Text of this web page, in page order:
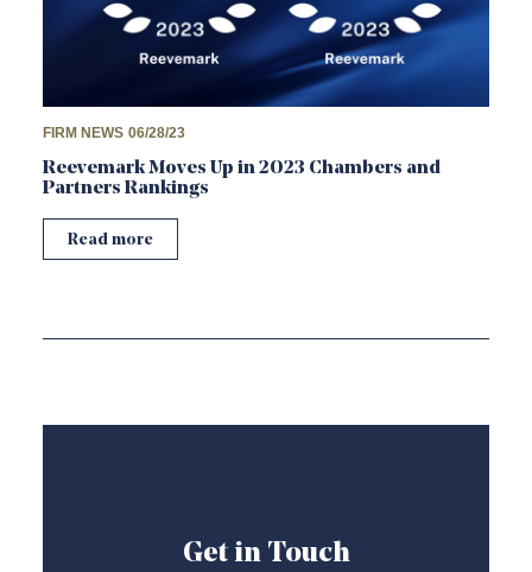
FIRM NEWS 06/28/23
Reevemark Moves Up in 2023 Chambers and
Partners Rankings
Read more
Get in Touch